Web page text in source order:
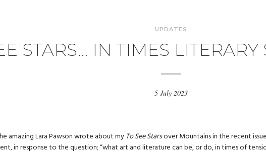
UPDATES
STARS… IN TIMES
5 July 2023
amazing Lara Pawson wrote about my To See Starsover Mountains in the recent
in response to the question; “what art and literature can be, or do, in times of